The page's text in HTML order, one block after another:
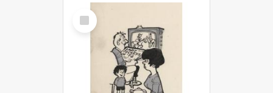
Select
Item